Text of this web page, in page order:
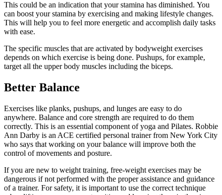
This could be an indication that your stamina has diminished. You
can boost your stamina by exercising and making lifestyle changes.
This will help you to feel more energetic and accomplish daily tasks
with ease.
The specific muscles that are activated by bodyweight exercises
depends on which exercise is being done. Pushups, for example,
target all the upper body muscles including the biceps.
Better Balance
Exercises like planks, pushups, and lunges are easy to do
anywhere. Balance and core strength are required to do them
correctly. This is an essential component of yoga and Pilates. Robbie
Ann Darby is an ACE certified personal trainer from New York City
who says that working on your balance will improve both the
control of movements and posture.
If you are new to weight training, free-weight exercises may be
dangerous if not performed with the proper assistance and guidance
of a trainer. For safety, it is important to use the correct technique